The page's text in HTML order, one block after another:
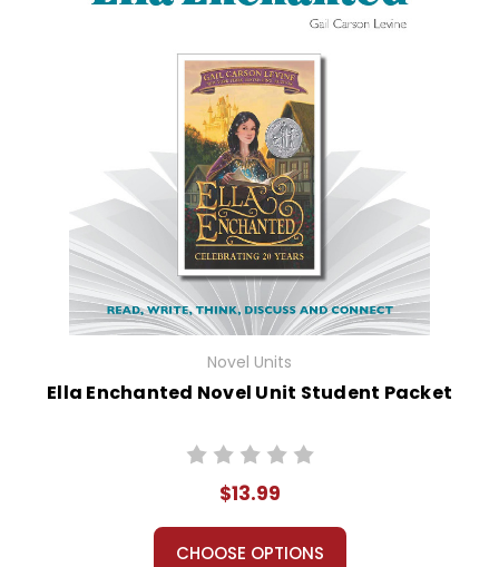
Novel Units
Ella Enchanted Novel Unit Student Packet
$13.99
CHOOSE OPTIONS